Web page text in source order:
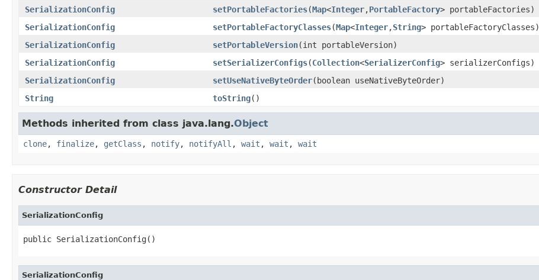
SerializationConfig
setPortableFactories(Map<Integer,PortableFactory> portableFactories)
SerializationConfig
setPortableFactoryClasses(Map<Integer,String> portableFactoryClasses)
SerializationConfig
setPortableVersion(int portableVersion)
SerializationConfig
setSerializerConfigs(Collection<SerializerConfig> serializerConfigs)
SerializationConfig
setUseNativeByteOrder(boolean useNativeByteOrder)
String
toString()
Methods inherited from class java.lang.Object
clone, finalize, getClass , notify, notifyAll , wait , wait , wait
Constructor Detail
SerializationConfig
public SerializationConfig()
SerializationConfig